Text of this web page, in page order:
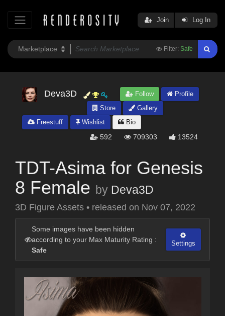
Filter: Safe
Join Log In
Deva3D Follow
Profile
Store
Gallery
Freestuff
Wishlist Bio
592 709303 13524
TDT-Asima for Genesis
8 Female by Deva3D
3D Figure Assets • released on Nov 07, 2022
Some images have been hidden
according to your Max Maturity Rating :
Safe
Settings